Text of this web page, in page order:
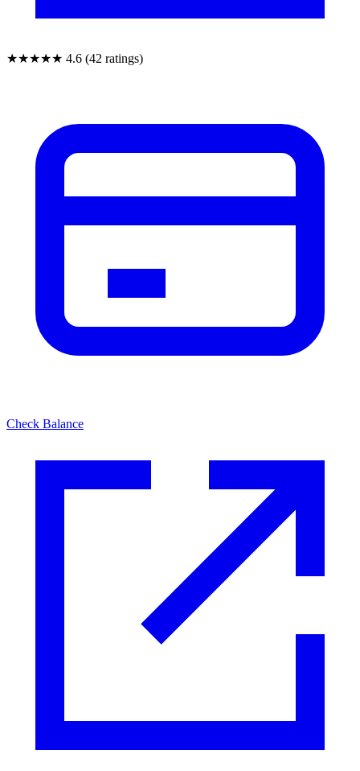
★★★★★ 4.6 (42 ratings)
Check Balance